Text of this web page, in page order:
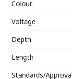
Colour
Voltage
Depth
Length
Standards/